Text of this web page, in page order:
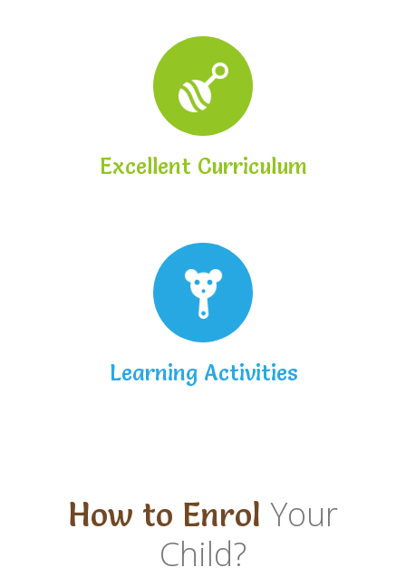
Excellent Curriculum
Learning Activities
How to Enrol Your
Child?